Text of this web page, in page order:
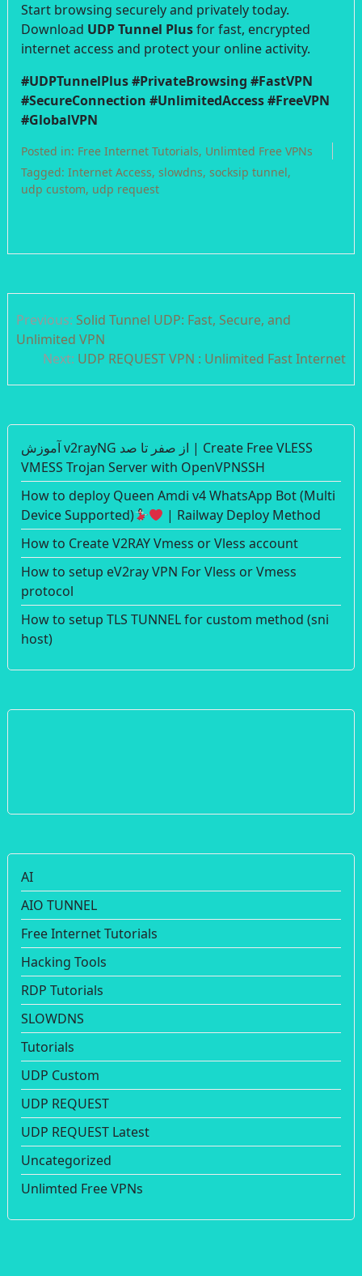
Start browsing securely and privately today.
Download UDP Tunnel Plusfor fast, encrypted
internet access and protect your online activity.
#UDPTunnelPlus #PrivateBrowsing #FastVPN
#SecureConnection #UnlimitedAccess #FreeVPN
#GlobalVPN
Posted in: Free Internet Tutorials, Unlimted Free VPNs
Tagged: Internet Access, slowdns, socksip tunnel,
udp custom, udp request
navigation
Previous: Solid Tunnel UDP: Fast, Secure, and
Unlimited VPN
Next: UDP REQUEST VPN : Unlimited Fast Internet
آموزش v2rayNG از صفر تا صد | Create Free VLESS
VMESS Trojan Server with OpenVPNSSH
How to deploy Queen Amdi v4 WhatsApp Bot (Multi
Device Supported)
| Railway Deploy Method
How to Create V2RAY Vmess or Vless account
How to setup eV2ray VPN For Vless or Vmess
protocol
How to setup TLS TUNNEL for custom method (sni
host)
AI
AIO TUNNEL
Free Internet Tutorials
Hacking Tools
RDP Tutorials
SLOWDNS
Tutorials
UDP Custom
UDP REQUEST
UDP REQUEST Latest
Uncategorized
Unlimted Free VPNs